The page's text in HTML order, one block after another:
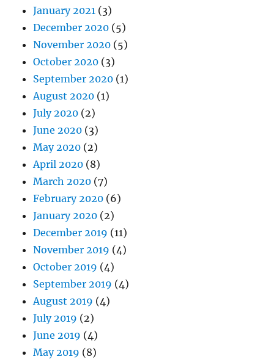
January 2021 (3)
December 2020 (5)
November 2020 (5)
October 2020 (3)
September 2020 (1)
August 2020 (1)
July 2020 (2)
June 2020 (3)
May 2020 (2)
April 2020 (8)
March 2020 (7)
February 2020 (6)
January 2020 (2)
December 2019 (11)
November 2019 (4)
October 2019 (4)
September 2019 (4)
August 2019 (4)
July 2019 (2)
June 2019 (4)
May 2019 (8)